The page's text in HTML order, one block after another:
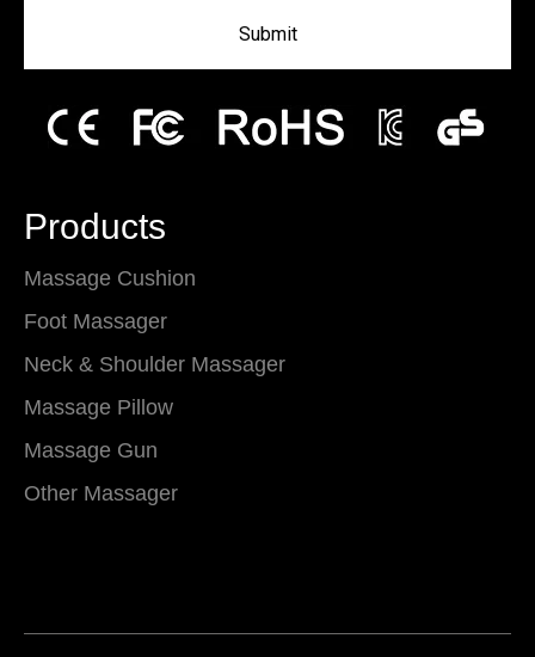
Submit
Products
Massage Cushion
Foot Massager
Neck & Shoulder Massager
Massage Pillow
Massage Gun
Other Massager